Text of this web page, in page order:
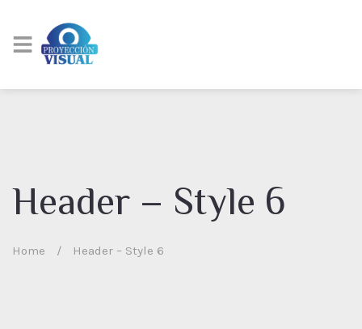
Header – Style 6
Home / Header – Style 6